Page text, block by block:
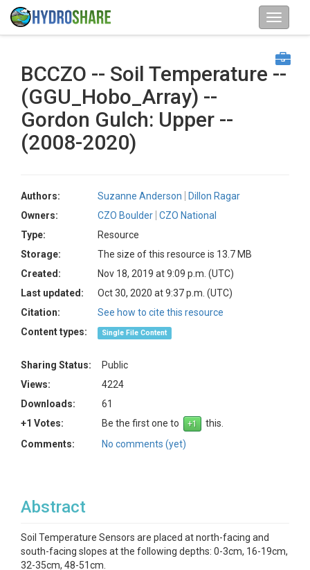
BCCZO -- Soil Temperature --
(GGU_Hobo_Array) --
Gordon Gulch: Upper --
(2008-2020)
Authors: Suzanne Anderson
Dillon Ragar
Owners:
CZO Boulder CZO National
Type:
Resource
Storage:
The size of this resource is 13.7 MB
Created:
Nov 18, 2019 at 9:09 p.m. (UTC)
Last updated:
Oct 30, 2020 at 9:37 p.m. (UTC)
Citation:
See how to cite this resource
Content types:
Single File Content
Sharing Status:
Public
Views:
4224
Downloads:
61
+1 Votes:
Be the first one to
this.
Comments:
No comments (yet)
Abstract
Soil Temperature Sensors are placed at north-facing and
south-facing slopes at the following depths: 0-3cm, 16-19cm,
32-35cm, 48-51cm.